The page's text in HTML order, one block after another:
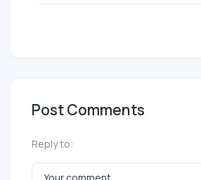
Post Comments
Reply to: